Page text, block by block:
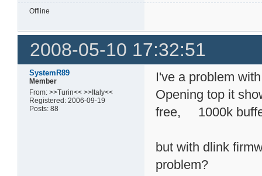
Offline
2008-05-10 17:32:51
SystemR89
Member
From: >>Turin<< >>Italy<<
Registered: 2006-09-19
Posts: 88
I've a problem
Opening top it
free, 1000k
but with dlink
problem?